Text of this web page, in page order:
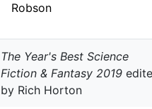
Robson
The Year's Best Science
Fiction & Fantasy 2019
by Rich Horton